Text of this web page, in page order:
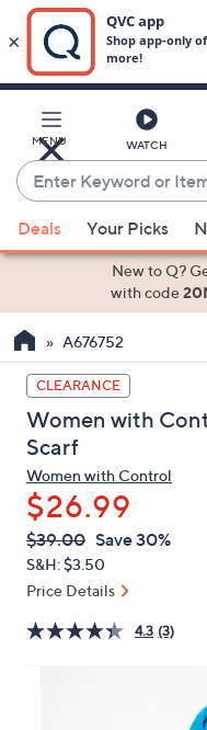
Main
Content
MENU WATCH
Enter
Keyword
or
Item
suggestions
the
up
and
down
arrow
keys
or
swipe
left
and
on
Deals Your Picks
New to Q?
with code
A676752
CLEARANCE
Women with
Scarf
Women with Control
$26.99
QVC
PRICE:
Deleted
$39.00 Save 30%
S&H: $3.50
Price Details
4.3 (3)